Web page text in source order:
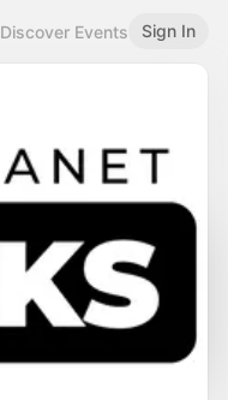
Discover Events Sign In